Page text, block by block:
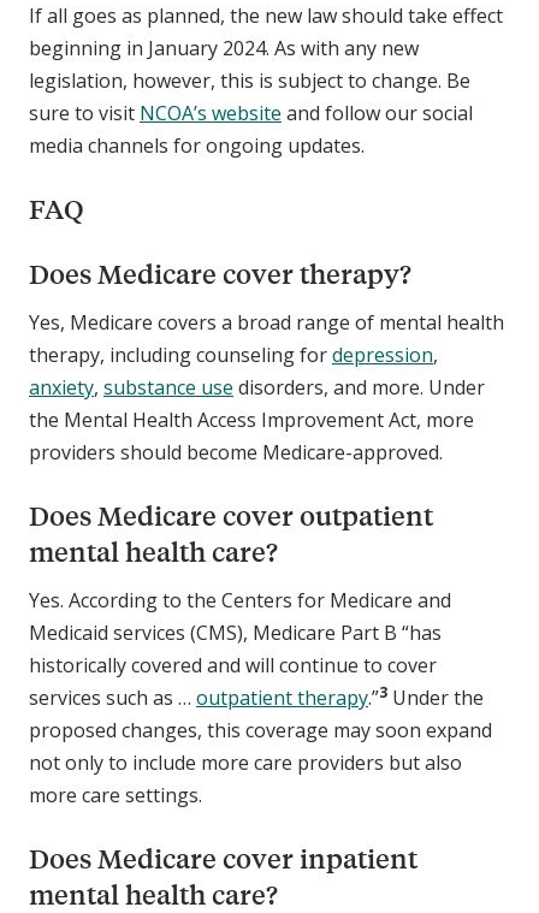
If all goes as planned, the new law should take effect
beginning in January 2024. As with any new
legislation, however, this is subject to change. Be
sure to visit NCOA’s website and follow our social
media channels for ongoing updates.
FAQ
Does Medicare cover therapy?
Yes, Medicare covers a broad range of mental health
therapy, including counseling fordepression,
anxiety, substance use disorders, and more. Under
the Mental Health Access Improvement Act, more
providers should become Medicare-approved.
Does Medicare cover outpatient
mental health care?
Yes. According to the Centers for Medicare and
Medicaid services (CMS), Medicare Part B “has
historically covered and will continue to cover
services such as … outpatient therapy.”3 Under the
proposed changes, this coverage may soon expand
not only to include more care providers but also
more care settings.
Does Medicare cover inpatient
mental health care?